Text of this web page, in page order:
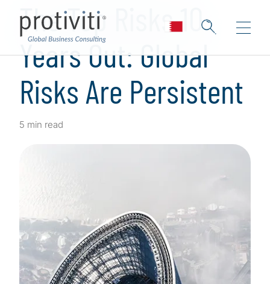
The Top Risks 10
Years Out: Global
Risks Are Persistent
5 min read